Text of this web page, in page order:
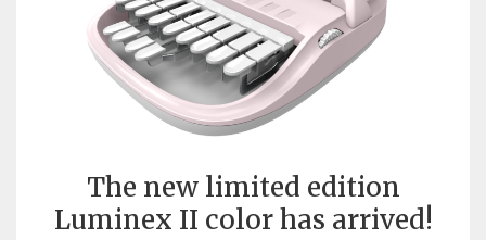
The new limited edition
Luminex II color has arrived!